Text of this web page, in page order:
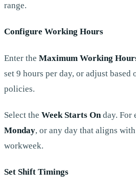
range.
Configure Working Hours
Enter the Maximum Working
set 9 hours per day, or adjust based
policies.
Select the Week Starts On day. For
Monday, or any day that aligns
workweek.
Set Shift Timings